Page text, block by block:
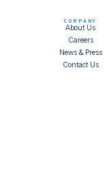
COMPANY
About Us
Careers
News & Press
Contact Us